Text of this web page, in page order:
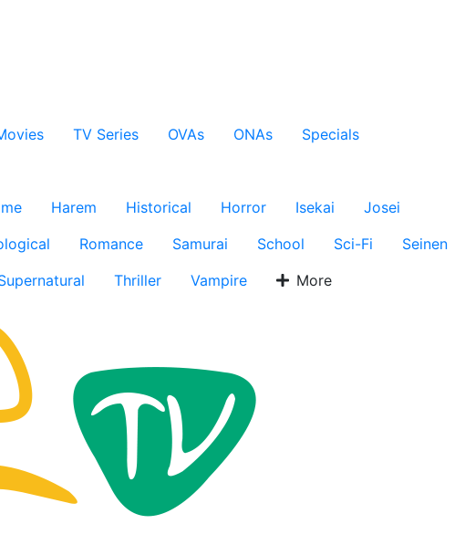
TV Series OVAs ONAs
Specials
Harem Historical Horror Isekai
Josei
Romance Samurai School Sci-Fi
Seinen
Thriller Vampire More